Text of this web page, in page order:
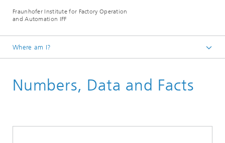
Fraunhofer Institute for Factory Operation
and Automation IFF
Where am I?
About Us
Numbers, Data and Facts